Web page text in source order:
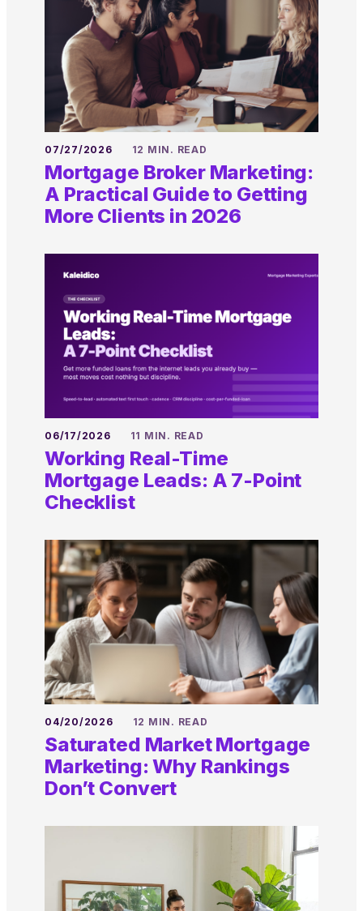
07/27/2026 12 MIN. READ
Mortgage Broker Marketing:
A Practical Guide to Getting
More Clients in 2026
06/17/2026 11 MIN. READ
Working Real-Time
Mortgage Leads: A 7-Point
Checklist
04/20/2026 12 MIN. READ
Saturated Market Mortgage
Marketing: Why Rankings
Don’t Convert